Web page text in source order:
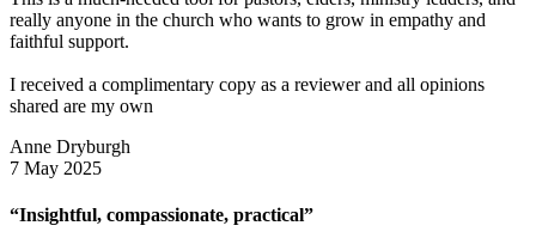
really anyone in the church who wants to grow in empathy and
faithful support.
I received a complimentary copy as a reviewer and all opinions
shared are my own
Anne Dryburgh
7 May 2025
“Insightful, compassionate, practical”